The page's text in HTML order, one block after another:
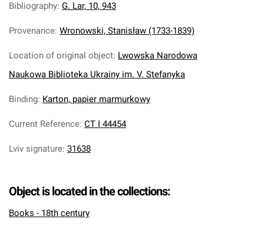
Bibliography: G. Lar, 10, 943
Provenance: Wronowski, Stanisław (1733-1839)
Location of original object: Lwowska Narodowa
Naukowa Biblioteka Ukrainy im. V. Stefanyka
Binding: Karton, papier marmurkowy
Current Reference: CT I 44454
Lviv signature: 31638
Object is located in the collections:
Books - 18th century